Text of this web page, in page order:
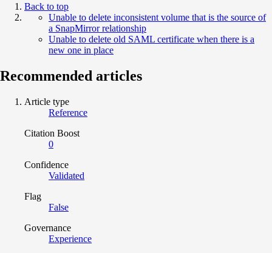
Back to top
Unable to delete inconsistent volume that is the source of
a SnapMirror relationship
Unable to delete old SAML certificate when there is a
new one in place
Recommended articles
Article type
Reference
Citation Boost
0
Confidence
Validated
Flag
False
Governance
Experience